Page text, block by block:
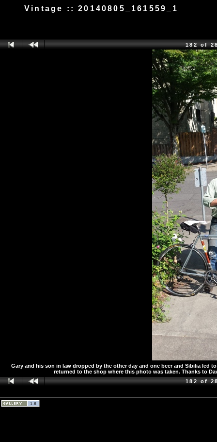
Vintage :: 20140805_161559_1
182 of
Gary and his son in law dropped by the other day and one beer and Sibilia led
returned to the shop where this photo was taken. Thanks to
182 of